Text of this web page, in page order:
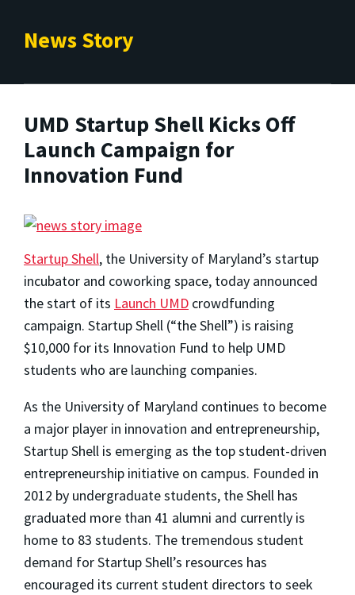
News Story
UMD Startup Shell Kicks Off
Launch Campaign for
Innovation Fund
Startup Shell, the University of Maryland’s startup
incubator and coworking space, today announced
the start of its Launch UMD crowdfunding
campaign. Startup Shell (“the Shell”) is raising
$10,000 for its Innovation Fund to help UMD
students who are launching companies.
As the University of Maryland continues to become
a major player in innovation and entrepreneurship,
Startup Shell is emerging as the top student-driven
entrepreneurship initiative on campus. Founded in
2012 by undergraduate students, the Shell has
graduated more than 41 alumni and currently is
home to 83 students. The tremendous student
demand for Startup Shell’s resources has
encouraged its current student directors to seek